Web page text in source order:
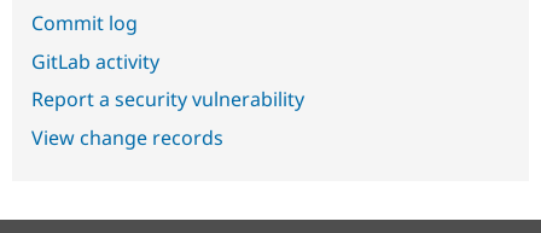
Commit log
GitLab activity
Report a security vulnerability
View change records